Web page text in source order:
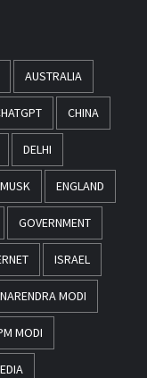
AUSTRALIA
CHINA
DELHI
ENGLAND
GOVERNMENT
ISRAEL
NARENDRA MODI
MODI